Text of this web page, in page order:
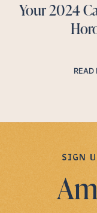
Your 2024
READ
SIGN